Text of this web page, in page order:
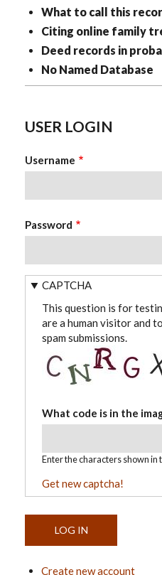
What to call this
Citing online family
Deed records in
No Named Database
USER LOGIN
Username
Password
CAPTCHA
This question is for
are a human visitor and
spam submissions.
What code is in the
Enter the characters shown in
Get new captcha!
Create new account